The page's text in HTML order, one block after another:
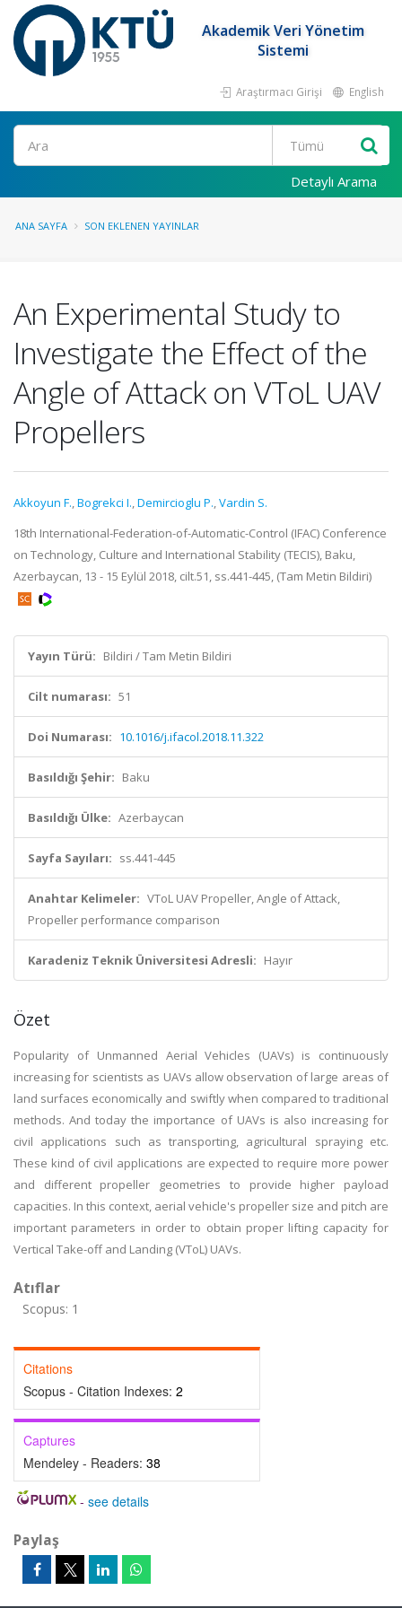
Akademik Veri Yönetim
Sistemi
Araştırmacı Girişi English
Ara
Detaylı Arama
ANA SAYFA SON EKLENEN YAYINLAR
An Experimental Study to
Investigate the Effect of the
Angle of Attack on VToL UAV
Propellers
Akkoyun F.,Bogrekci I.,Demircioglu P.,Vardin S.
18th International-Federation-of-Automatic-Control (IFAC) Conference
on Technology, Culture and International Stability (TECIS), Baku,
Azerbaycan, 13 - 15 Eylül 2018, cilt.51, ss.441-445, (Tam Metin Bildiri)
Yayın Türü: Bildiri / Tam Metin Bildiri
Cilt numarası: 51
Doi Numarası: 10.1016/j.ifacol.2018.11.322
Basıldığı Şehir: Baku
Basıldığı Ülke: Azerbaycan
Sayfa Sayıları: ss.441-445
Anahtar Kelimeler: VToL UAV Propeller, Angle of Attack,
Propeller performance comparison
Karadeniz Teknik Üniversitesi Adresli: Hayır
Özet
Popularity of Unmanned Aerial Vehicles (UAVs) is continuously
increasing for scientists as UAVs allow observation of large areas of
land surfaces economically and swiftly when compared to traditional
methods. And today the importance of UAVs is also increasing for
civil applications such as transporting, agricultural spraying etc.
These kind of civil applications are expected to require more power
and different propeller geometries to provide higher payload
capacities. In this context, aerial vehicle's propeller size and pitch are
important parameters in order to obtain proper lifting capacity for
Vertical Take-off and Landing (VToL) UAVs.
Atıflar
Scopus: 1
Citations
Scopus - Citation Indexes: 2
Captures
Mendeley - Readers: 38
- see details
Paylaş